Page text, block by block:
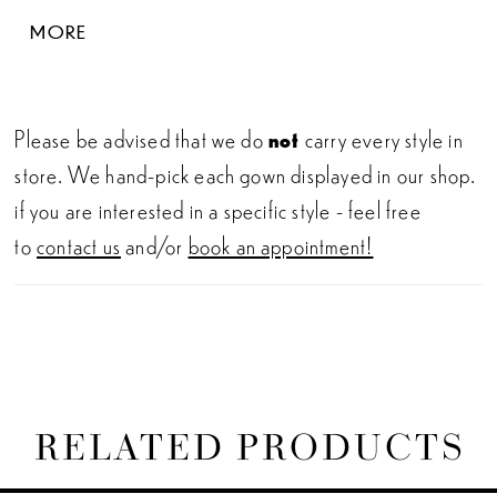
tulle off-shoulder straps (which are also
which will leave your wedding guests speechless.
MORE
Please be advised that we donot carry every style in
store. We hand-pick each gown displayed in our shop.
if you are interested in a specific style - feel free
tocontact us and/or book an appointment!
RELATED PRODUCTS